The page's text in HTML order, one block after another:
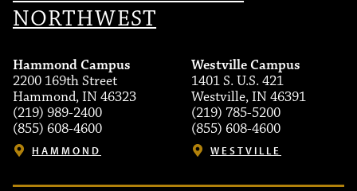
NORTHWEST
Hammond Campus
2200 169th Street
Hammond, IN 46323
(219) 989-2400
(855) 608-4600
HAMMOND
Westville Campus
1401 S. U.S. 421
Westville, IN 46391
(219) 785-5200
(855) 608-4600
WESTVILLE